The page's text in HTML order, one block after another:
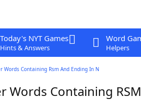
Today's NYT Games
Hints & Answers
Word
Helpers
Words Containing Rsm And Ending In N
Words Containing